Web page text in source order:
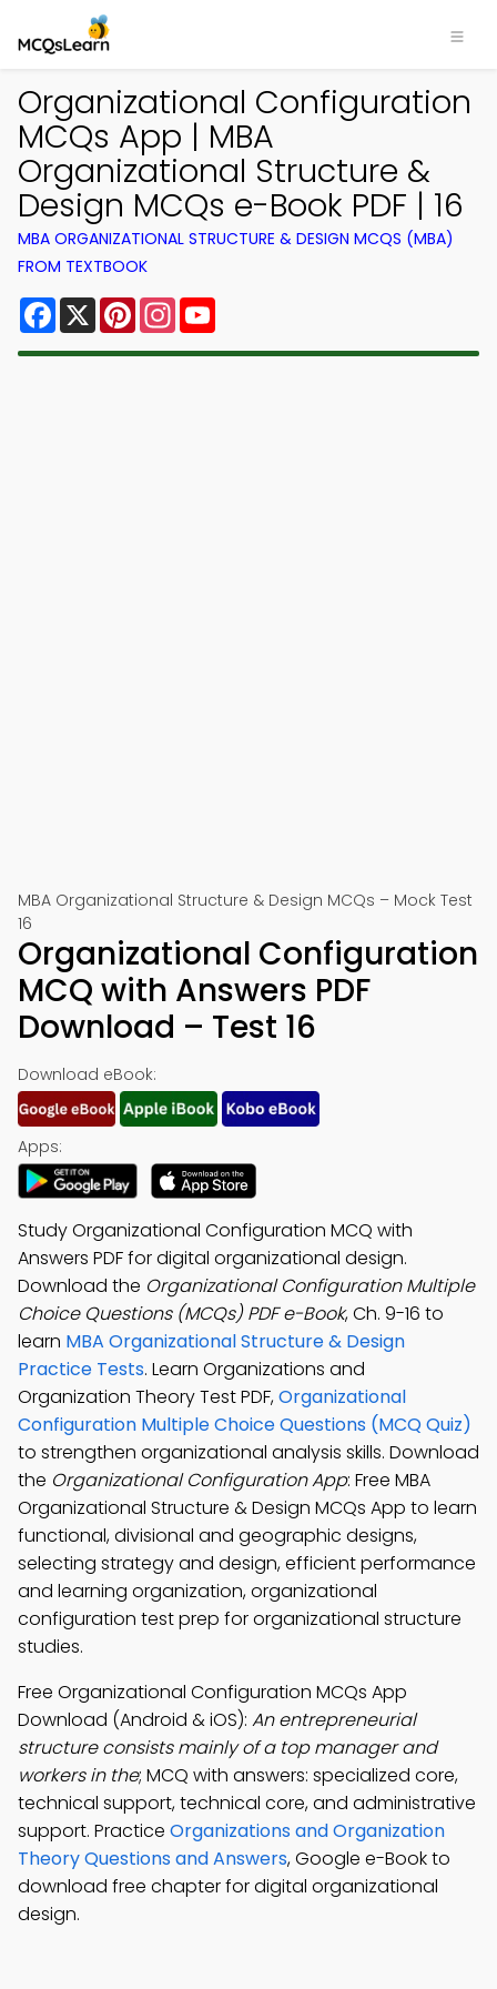
Organizational Configuration
MCQs App | MBA
Organizational Structure &
Design MCQs e-Book PDF | 16
MBA ORGANIZATIONAL STRUCTURE & DESIGN MCQS (MBA)
FROM TEXTBOOK
Facebook
X PinterestInstagram
MBA Organizational Structure & Design MCQs – Mock Test
16
Organizational Configuration
MCQ with Answers PDF
Download – Test 16
Download eBook:
Apps:
Study Organizational Configuration MCQ with
Answers PDF for digital organizational design.
Download the Organizational Configuration Multiple
Choice Questions (MCQs) PDF e-Book, Ch. 9-16 to
learn MBA Organizational Structure & Design
Practice Tests. Learn Organizations and
Organization Theory Test PDF,Organizational
Configuration Multiple Choice Questions (MCQ Quiz)
to strengthen organizational analysis skills. Download
the Organizational Configuration App: Free MBA
Organizational Structure & Design MCQs App to learn
functional, divisional and geographic designs,
selecting strategy and design, efficient performance
and learning organization, organizational
configuration test prep for organizational structure
studies.
Free Organizational Configuration MCQs App
Download (Android & iOS): An entrepreneurial
structure consists mainly of a top manager and
workers in the; MCQ with answers: specialized core,
technical support, technical core, and administrative
support. Practice Organizations and Organization
Theory Questions and Answers, Google e-Book to
download free chapter for digital organizational
design.